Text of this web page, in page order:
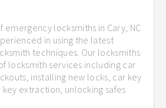
emergency locksmiths in Cary, NC
in using the latest
techniques. Our locksmiths
locksmith services including car
installing new locks, car key
extraction, unlocking safes